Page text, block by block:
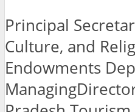
Principal
Culture, and
Endowments